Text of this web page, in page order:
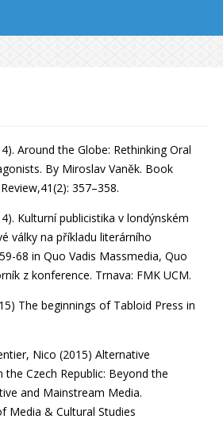
Around the Globe: Rethinking Oral
By Miroslav Vaněk. Book
357–358.
Kulturní publicistika v londýnském
války na příkladu literárního
68 in Quo Vadis Massmedia, Quo
z konference. Trnava: FMK UCM.
The beginnings of Tabloid Press in
Nico (2015) Alternative
Czech Republic: Beyond the
and Mainstream Media.
Media & Cultural Studies